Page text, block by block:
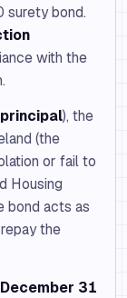
surety bond.
with the
principal), the
(the
or fail to
Housing
bond acts as
the
31